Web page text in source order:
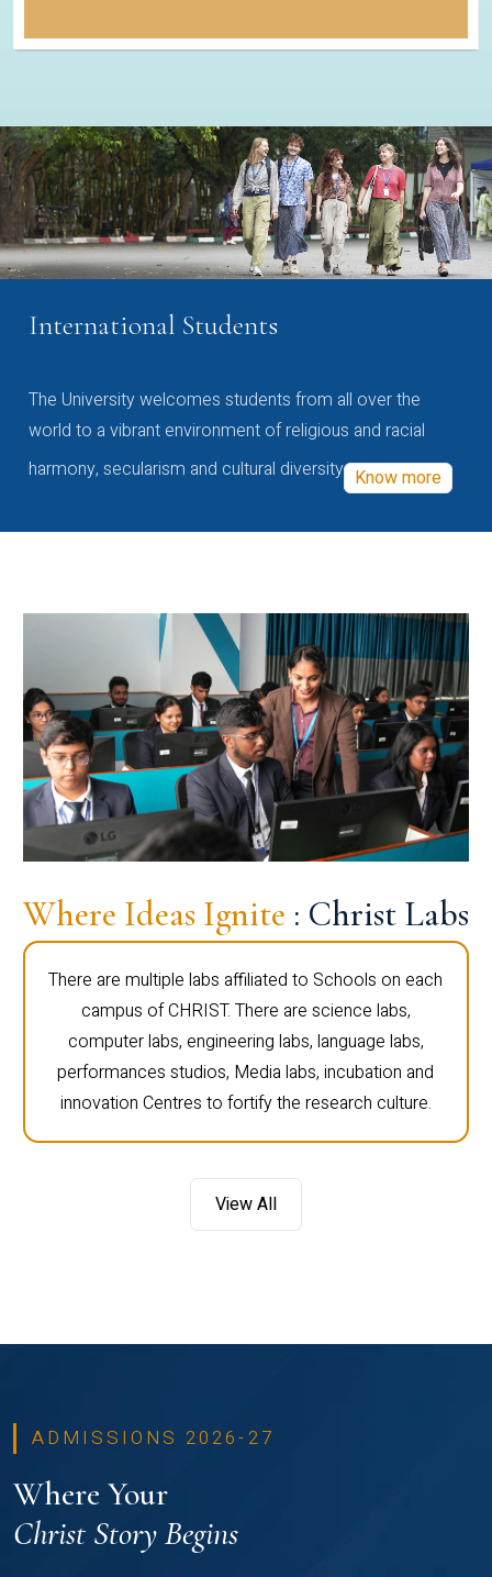
International Students
The University welcomes students from all over the
world to a vibrant environment of religious and racial
harmony, secularism and cultural diversity Know more
Where Ideas Ignite : Christ Labs
There are multiple labs affiliated to Schools on each
campus of CHRIST. There are science labs,
computer labs, engineering labs, language labs,
performances studios, Media labs, incubation and
innovation Centres to fortify the research culture.
View All
ADMISSIONS 2026-27
Where Your
Christ Story Begins